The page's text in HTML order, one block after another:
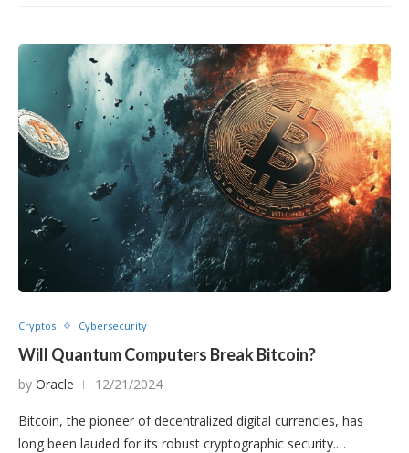
Cryptos Cybersecurity
Will Quantum Computers Break Bitcoin?
by Oracle 12/21/2024
Bitcoin, the pioneer of decentralized digital currencies, has
long been lauded for its robust cryptographic security.…